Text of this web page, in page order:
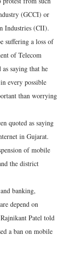
(GCCI) or
Industries (CII).
suffering a loss of
of Telecom
saying that he
every possible
than worrying
quoted as saying
in Gujarat.
of mobile
the district
banking,
depend on
Patel told
a ban on mobile